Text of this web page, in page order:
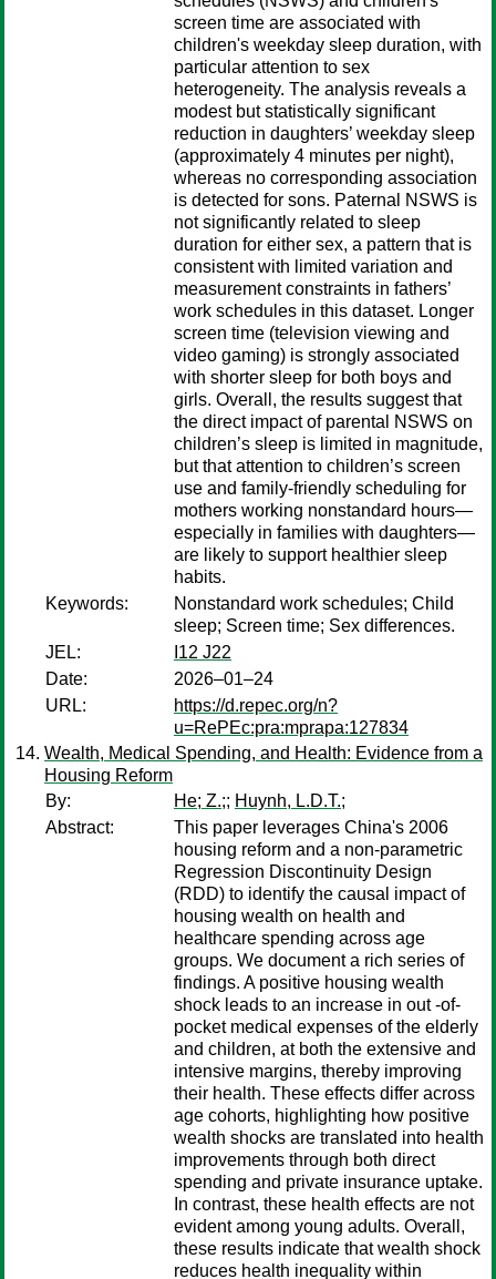
screen time are associated with
children's weekday sleep duration, with
particular attention to sex
heterogeneity. The analysis reveals a
modest but statistically significant
reduction in daughters’ weekday sleep
(approximately 4 minutes per night),
whereas no corresponding association
is detected for sons. Paternal NSWS is
not significantly related to sleep
duration for either sex, a pattern that is
consistent with limited variation and
measurement constraints in fathers’
work schedules in this dataset. Longer
screen time (television viewing and
video gaming) is strongly associated
with shorter sleep for both boys and
girls. Overall, the results suggest that
the direct impact of parental NSWS on
children’s sleep is limited in magnitude,
but that attention to children’s screen
use and family-friendly scheduling for
mothers working nonstandard hours—
especially in families with daughters—
are likely to support healthier sleep
habits.
Keywords:
Nonstandard work schedules; Child
sleep; Screen time; Sex differences.
JEL:
I12 J22
Date:
2026–01–24
URL:
https://d.repec.org/n?
u=RePEc:pra:mprapa:127834
Wealth, Medical Spending, and Health: Evidence from a
Housing Reform
By:
He; Z.;; Huynh, L.D.T.;
Abstract:
This paper leverages China's 2006
housing reform and a non-parametric
Regression Discontinuity Design
(RDD) to identify the causal impact of
housing wealth on health and
healthcare spending across age
groups. We document a rich series of
findings. A positive housing wealth
shock leads to an increase in out -of-
pocket medical expenses of the elderly
and children, at both the extensive and
intensive margins, thereby improving
their health. These effects differ across
age cohorts, highlighting how positive
wealth shocks are translated into health
improvements through both direct
spending and private insurance uptake.
In contrast, these health effects are not
evident among young adults. Overall,
these results indicate that wealth shock
reduces health inequality within